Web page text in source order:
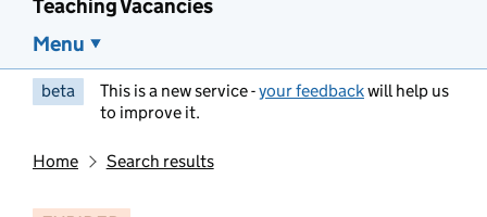
Teaching Vacancies
Menu
beta This is a new service -your feedbackwill help us
to improve it.
Home Search results